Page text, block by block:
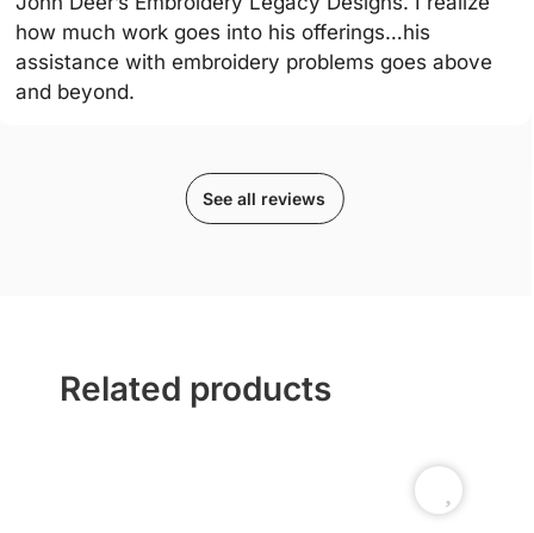
how much work goes into his offerings…his
assistance with embroidery problems goes above
and beyond.
See all reviews
Related products